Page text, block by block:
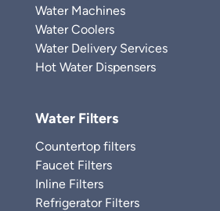
Water Machines
Water Coolers
Water Delivery Services
Hot Water Dispensers
Water Filters
Countertop filters
Faucet Filters
Inline Filters
Refrigerator Filters